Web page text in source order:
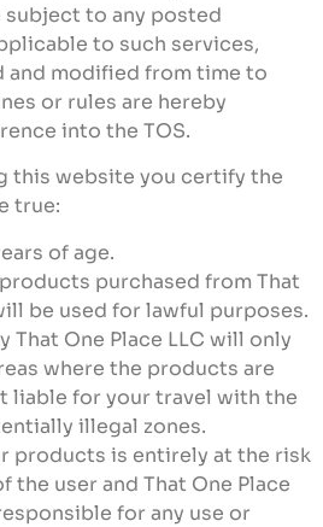
to any posted
to such services,
and modified from time to
or rules are hereby
into the TOS.
this website you certify the
true:
of age.
purchased from That
be used for lawful purposes.
That One Place LLC will only
where the products are
liable for your travel with the
illegal zones.
products is entirely at the risk
the user and That One Place
for any use or